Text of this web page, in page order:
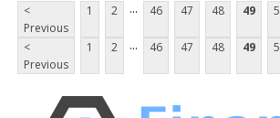
<
Previous
1 2 ... 46 47 48 49
<
Previous
1 2 ... 46 47 48 49